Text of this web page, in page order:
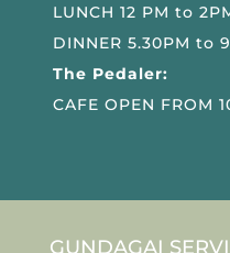
LUNCH 12 PM to
DINNER 5.30PM to
The Pedaler:
CAFE OPEN FROM
GUNDAGAI